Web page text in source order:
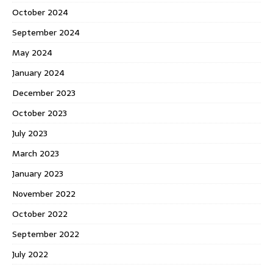
October 2024
September 2024
May 2024
January 2024
December 2023
October 2023
July 2023
March 2023
January 2023
November 2022
October 2022
September 2022
July 2022